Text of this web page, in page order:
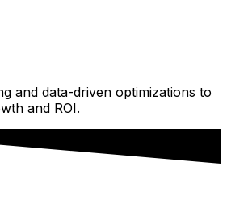
and data-driven optimizations to
and ROI.